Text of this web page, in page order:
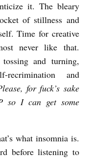
it. The bleary
of stillness and
Time for creative
never like that.
and turning,
and
for fuck’s sake
so I can get some
what insomnia is.
before listening to